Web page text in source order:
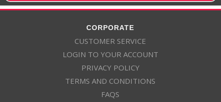
CORPORATE
CUSTOMER SERVICE
LOGIN TO YOUR ACCOUNT
PRIVACY POLICY
TERMS AND CONDITIONS
FAQS